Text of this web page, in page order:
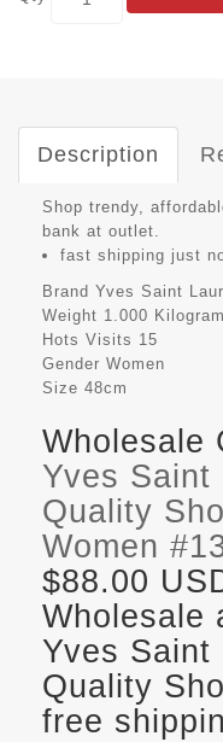
Description
Shop trendy,
bank at outlet.
fast shipping just
Brand Yves Saint
Weight 1.000 Kilogram
Hots Visits 15
Gender Women
Size 48cm
Wholesale
Yves Saint
Quality
Women
$88.00
Wholesale
Yves Saint
Quality
free